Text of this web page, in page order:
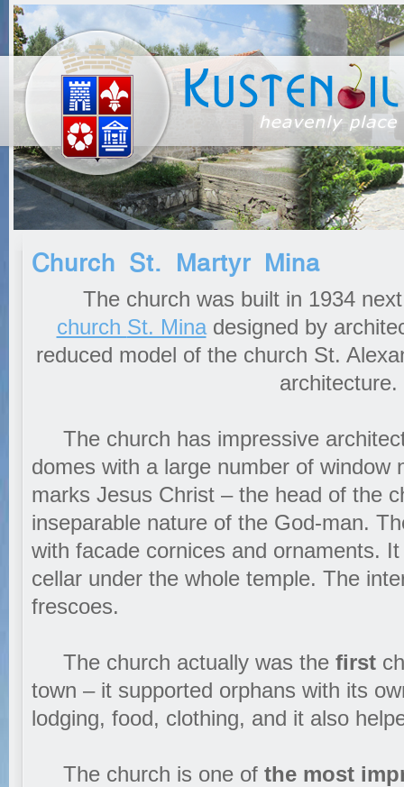
Church St. Martyr Mina
The church was built in 1934
church St. Minadesigned by
reduced model of the church St.
architecture.
The church has impressive
domes with a large number of window
marks Jesus Christ – the head of the
inseparable nature of the God-man.
with facade cornices and ornaments.
cellar under the whole temple. The
frescoes.
The church actually was the first
town – it supported orphans with its
lodging, food, clothing, and it also
The church is one of the most